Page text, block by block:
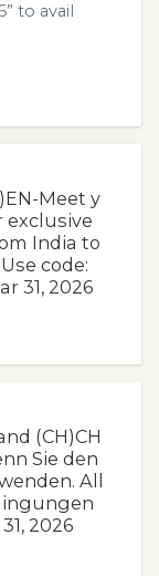
to avail
Meet y
exclusive
India to
code:
31, 2026
(CH)CH
Sie den
All
2026